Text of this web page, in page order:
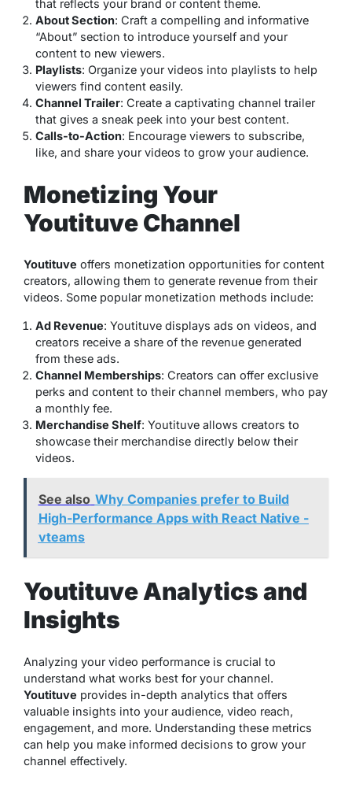
that reflects your brand or content theme.
About Section: Craft a compelling and informative
“About” section to introduce yourself and your
content to new viewers.
Playlists: Organize your videos into playlists to help
viewers find content easily.
Channel Trailer: Create a captivating channel trailer
that gives a sneak peek into your best content.
Calls-to-Action: Encourage viewers to subscribe,
like, and share your videos to grow your audience.
Monetizing Your
Youtituve Channel
Youtituve offers monetization opportunities for content
creators, allowing them to generate revenue from their
videos. Some popular monetization methods include:
Ad Revenue: Youtituve displays ads on videos, and
creators receive a share of the revenue generated
from these ads.
Channel Memberships: Creators can offer exclusive
perks and content to their channel members, who pay
a monthly fee.
Merchandise Shelf: Youtituve allows creators to
showcase their merchandise directly below their
videos.
See also Why Companies prefer to Build
High-Performance Apps with React Native -
vteams
Youtituve Analytics and
Insights
Analyzing your video performance is crucial to
understand what works best for your channel.
Youtituve provides in-depth analytics that offers
valuable insights into your audience, video reach,
engagement, and more. Understanding these metrics
can help you make informed decisions to grow your
channel effectively.